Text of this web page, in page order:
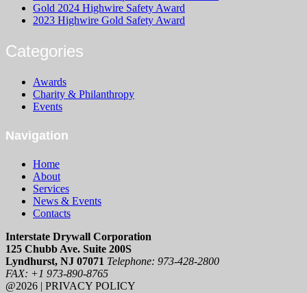
Gold 2024 Highwire Safety Award
2023 Highwire Gold Safety Award
Categories
Awards
Charity & Philanthropy
Events
Navigation
Home
About
Services
News & Events
Contacts
Interstate Drywall Corporation
125 Chubb Ave. Suite 200S
Lyndhurst, NJ 07071 Telephone: 973-428-2800
FAX: +1 973-890-8765
@2026 | PRIVACY POLICY